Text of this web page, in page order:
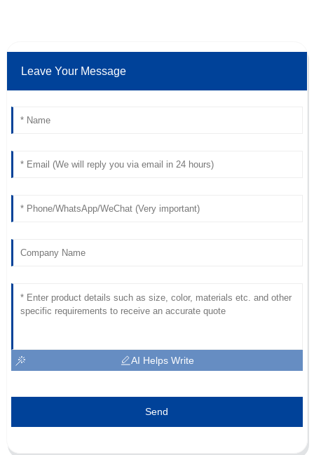
Leave Your Message
AI Helps Write
Send